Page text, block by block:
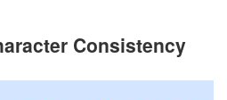
Consistency